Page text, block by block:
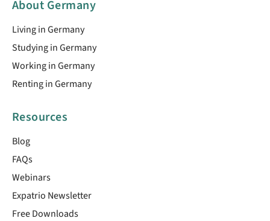
About Germany
Living in Germany
Studying in Germany
Working in Germany
Renting in Germany
Resources
Blog
FAQs
Webinars
Expatrio Newsletter
Free Downloads